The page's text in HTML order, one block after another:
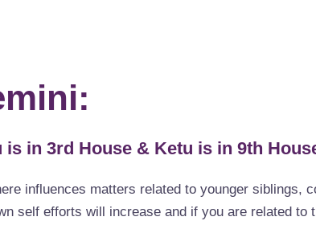
is in 3rd House & Ketu is in 9th
influences matters related to younger siblings,
self efforts will increase and if you are related